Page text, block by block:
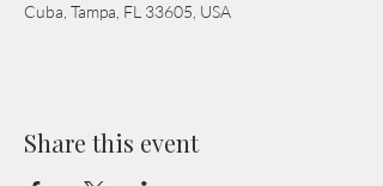
Cuba, Tampa, FL 33605, USA
Share this event